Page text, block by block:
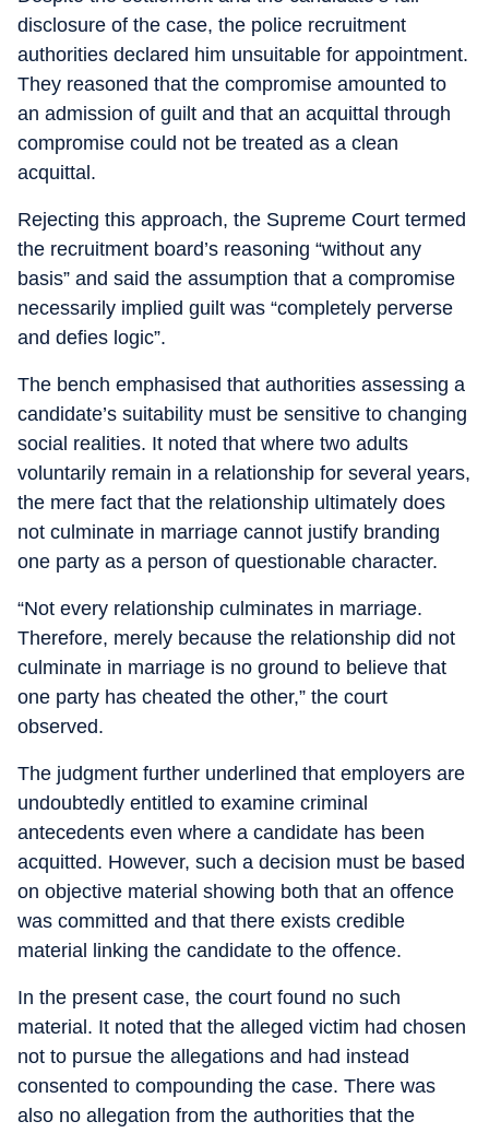
disclosure of the case, the police recruitment
authorities declared him unsuitable for appointment.
They reasoned that the compromise amounted to
an admission of guilt and that an acquittal through
compromise could not be treated as a clean
acquittal.
Rejecting this approach, the Supreme Court termed
the recruitment board’s reasoning “without any
basis” and said the assumption that a compromise
necessarily implied guilt was “completely perverse
and defies logic”.
The bench emphasised that authorities assessing a
candidate’s suitability must be sensitive to changing
social realities. It noted that where two adults
voluntarily remain in a relationship for several years,
the mere fact that the relationship ultimately does
not culminate in marriage cannot justify branding
one party as a person of questionable character.
“Not every relationship culminates in marriage.
Therefore, merely because the relationship did not
culminate in marriage is no ground to believe that
one party has cheated the other,” the court
observed.
The judgment further underlined that employers are
undoubtedly entitled to examine criminal
antecedents even where a candidate has been
acquitted. However, such a decision must be based
on objective material showing both that an offence
was committed and that there exists credible
material linking the candidate to the offence.
In the present case, the court found no such
material. It noted that the alleged victim had chosen
not to pursue the allegations and had instead
consented to compounding the case. There was
also no allegation from the authorities that the